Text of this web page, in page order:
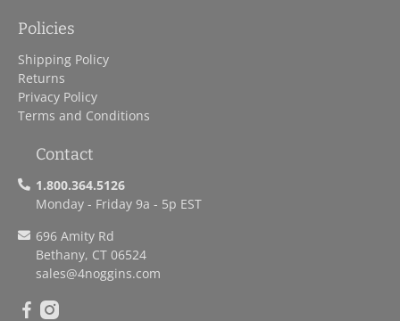
Policies
Shipping Policy
Returns
Privacy Policy
Terms and Conditions
Contact
1.800.364.5126
Monday - Friday 9a - 5p EST
696 Amity Rd
Bethany, CT 06524
sales@4noggins.com